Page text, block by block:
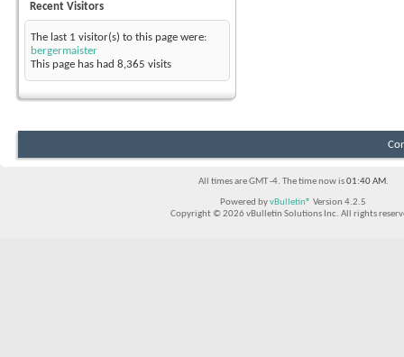
Recent Visitors
The last 1 visitor(s) to this page were:
bergermaister
This page has had 8,365 visits
All times are GMT -4. The time now is01:40 AM.
Powered byvBulletin® Version 4.2.5
Copyright © 2026 vBulletin Solutions Inc. All rights